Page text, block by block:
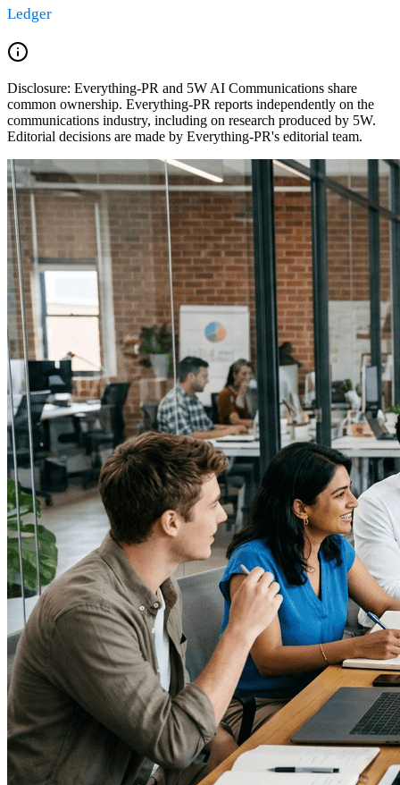
Ledger
Disclosure: Everything-PR and 5W AI Communications share
common ownership. Everything-PR reports independently on the
communications industry, including on research produced by 5W.
Editorial decisions are made by Everything-PR's editorial team.